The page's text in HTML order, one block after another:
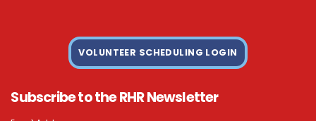
VOLUNTEER SCHEDULING LOGIN
Subscribe to the RHR Newsletter